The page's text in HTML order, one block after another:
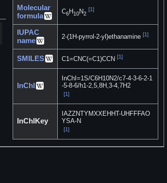
Molecular
formula
C6H10N2
[1]
IUPAC
name
2-(1H-pyrrol-2-yl)ethanamine [1]
SMILES C1=CNC(=C1)CCN [1]
InChI
InChI=1S/C6H10N2/c7-4-3-6-2-1
-5-8-6/h1-2,5,8H,3-4,7H2
[1]
InChIKey
IAZZNTYMXXEHHT-UHFFFAO
YSA-N
[1]